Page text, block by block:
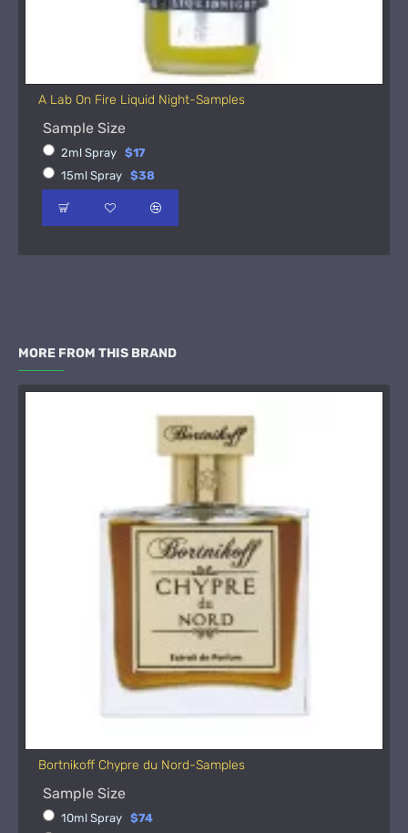
A Lab On Fire Liquid Night-Samples
Sample Size
2ml Spray $17
15ml Spray $38
MORE FROM THIS BRAND
Bortnikoff Chypre du Nord-Samples
Sample Size
10ml Spray $74